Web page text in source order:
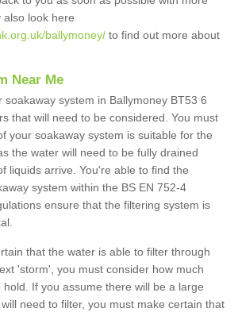
also look here
ballymoney/ to find out more about
Near Me
soakaway system in Ballymoney BT53 6
that will need to be considered. You must
your soakaway system is suitable for the
the water will need to be fully drained
liquids arrive. You're able to find the
system within the BS EN 752-4
ensure that the filtering system is
that the water is able to filter through
'storm', you must consider how much
If you assume there will be a large
need to filter, you must make certain that